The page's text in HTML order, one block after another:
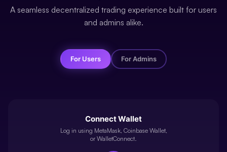
A seamless decentralized trading experience built for users
and admins alike.
For Users For Admins
Connect Wallet
Log in using MetaMask, Coinbase Wallet,
or WalletConnect.